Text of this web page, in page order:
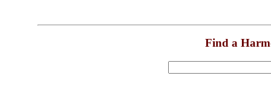
Find a